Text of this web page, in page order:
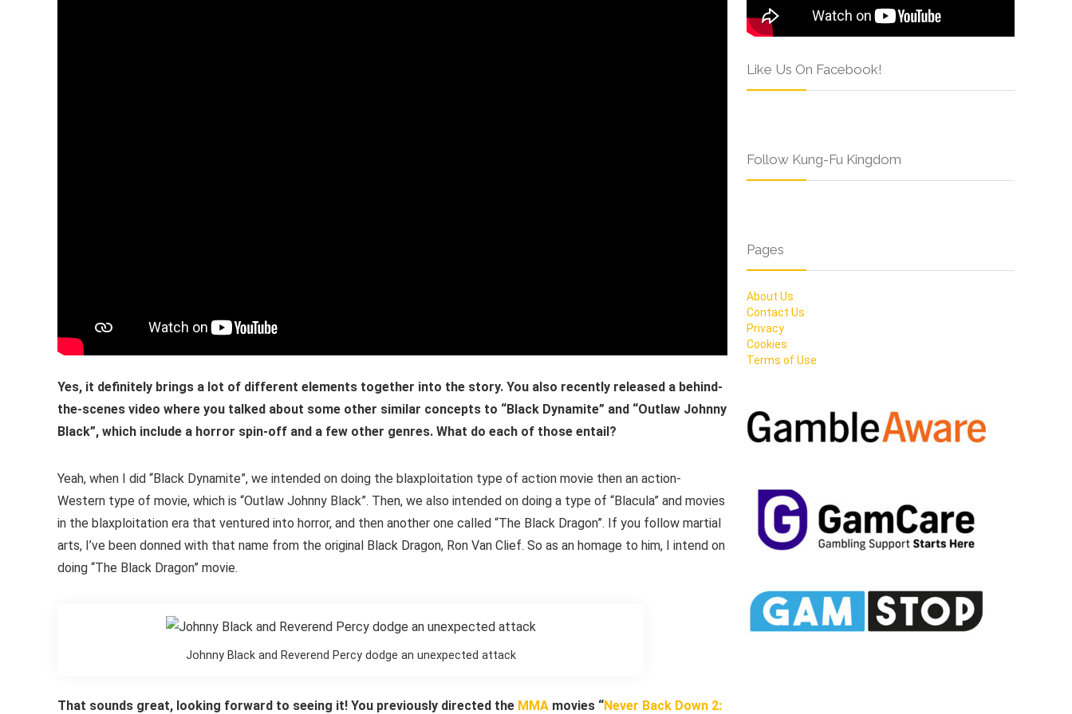
Yes, it definitely brings a lot of different elements together into the story. You also recently released a behind-
the-scenes video where you talked about some other similar concepts to “Black Dynamite” and “Outlaw Johnny
Black”, which include a horror spin-off and a few other genres. What do each of those entail?
Yeah, when I did “Black Dynamite”, we intended on doing the blaxploitation type of action movie then an action-
Western type of movie, which is “Outlaw Johnny Black”. Then, we also intended on doing a type of “Blacula” and movies
in the blaxploitation era that ventured into horror, and then another one called “The Black Dragon”. If you follow martial
arts, I’ve been donned with that name from the original Black Dragon, Ron Van Clief. So as an homage to him, I intend on
doing “The Black Dragon” movie.
Johnny Black and Reverend Percy dodge an unexpected attack
That sounds great, looking forward to seeing it! You previously directed the MMA movies “Never Back Down 2:
Like Us On Facebook!
Follow Kung-Fu Kingdom
Pages
About Us
Contact Us
Privacy
Cookies
Terms of Use